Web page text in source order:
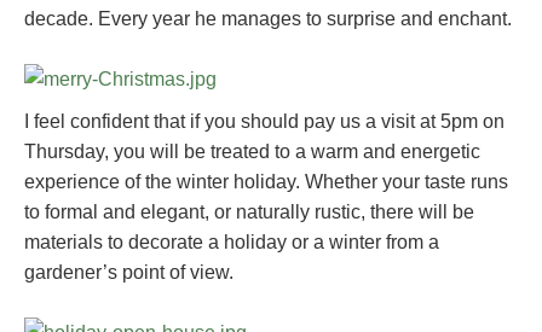
decade. Every year he manages to surprise and enchant.
I feel confident that if you should pay us a visit at 5pm on
Thursday, you will be treated to a warm and energetic
experience of the winter holiday. Whether your taste runs
to formal and elegant, or naturally rustic, there will be
materials to decorate a holiday or a winter from a
gardener’s point of view.